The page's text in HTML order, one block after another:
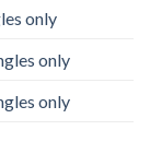
only
only
only